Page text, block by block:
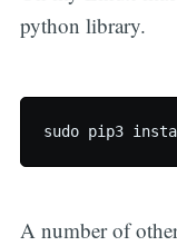
python library.
A number of